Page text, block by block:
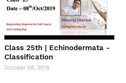
Class 25th | Echinodermata -
Classification
October 08, 2019